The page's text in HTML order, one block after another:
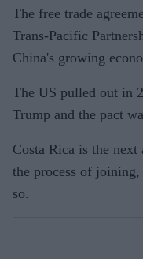
The free trade
Trans-Pacific
China's growing
The US pulled out in
Trump and the pact
Costa Rica is the
the process of
so.